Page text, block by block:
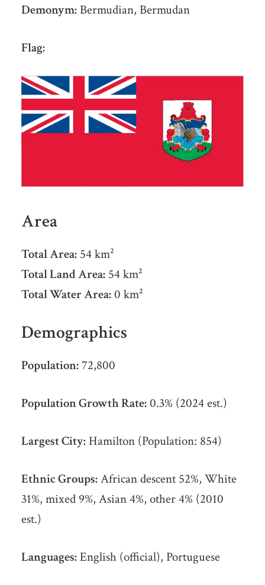
Demonym:Bermudian, Bermudan
Flag:
Area
Total Area:54 km²
Total Land Area:54 km²
Total Water Area:0 km²
Demographics
Population:72,800
Population Growth Rate:0.3% (2024 est.)
Largest City:Hamilton (Population: 854)
Ethnic Groups:African descent 52%, White
31%, mixed 9%, Asian 4%, other 4% (2010
est.)
Languages:English (official), Portuguese